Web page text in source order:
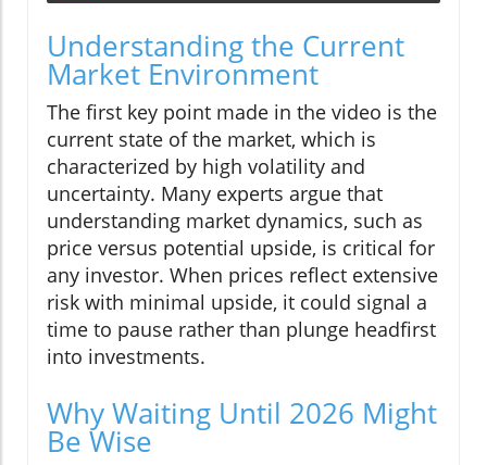
Understanding the Current
Market Environment
The first key point made in the video is the
current state of the market, which is
characterized by high volatility and
uncertainty. Many experts argue that
understanding market dynamics, such as
price versus potential upside, is critical for
any investor. When prices reflect extensive
risk with minimal upside, it could signal a
time to pause rather than plunge headfirst
into investments.
Why Waiting Until 2026 Might
Be Wise